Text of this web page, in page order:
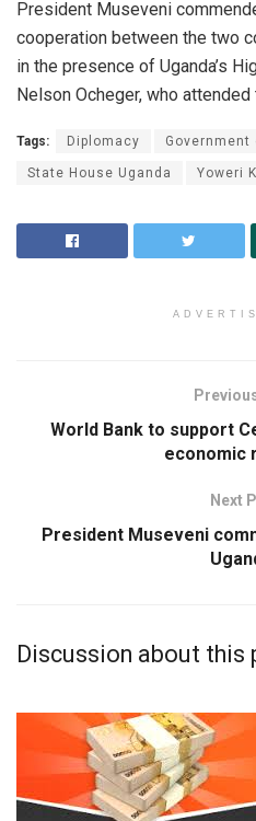
President Museveni
cooperation between the two
in the presence of Uganda’s
Nelson Ocheger, who attended
Tags: Diplomacy Government
State House Uganda Yoweri
World Bank to support
economic
Next
President Museveni
Discussion about this